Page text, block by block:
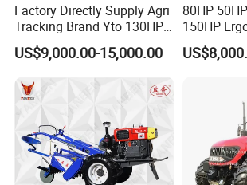
Factory Directly Supply Agri
Tracking Brand Yto 130HP
150HP 180HP 200HP
220HP 240HP 260HP
300HP 4WD Agricultural
Machinery Farm Tractor
US$9,000.00-15,000.00
80HP
150HP
Tractor
Loader